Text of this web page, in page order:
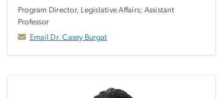
Program Director, Legislative Affairs; Assistant
Professor
Email Dr. Casey Burgat